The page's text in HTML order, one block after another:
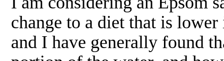
change to a diet that is
and I have generally found